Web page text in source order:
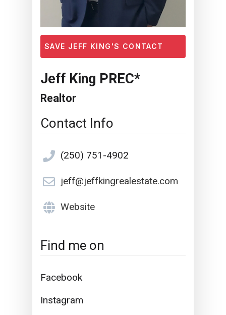
SAVE JEFF KING'S CONTACT
Jeff King PREC*
Realtor
Contact Info
(250) 751-4902
jeff@jeffkingrealestate.com
Website
Find me on
Facebook
Instagram